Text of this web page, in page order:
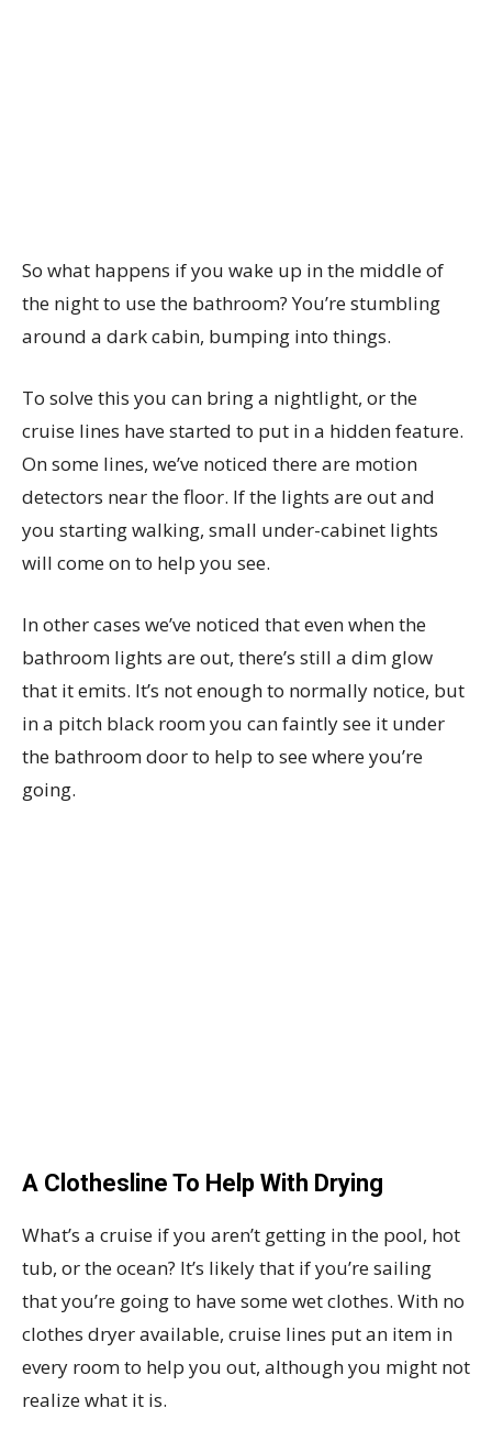
So what happens if you wake up in the middle of
the night to use the bathroom? You’re stumbling
around a dark cabin, bumping into things.
To solve this you can bring a nightlight, or the
cruise lines have started to put in a hidden feature.
On some lines, we’ve noticed there are motion
detectors near the floor. If the lights are out and
you starting walking, small under-cabinet lights
will come on to help you see.
In other cases we’ve noticed that even when the
bathroom lights are out, there’s still a dim glow
that it emits. It’s not enough to normally notice, but
in a pitch black room you can faintly see it under
the bathroom door to help to see where you’re
going.
A Clothesline To Help With Drying
What’s a cruise if you aren’t getting in the pool, hot
tub, or the ocean? It’s likely that if you’re sailing
that you’re going to have some wet clothes. With no
clothes dryer available, cruise lines put an item in
every room to help you out, although you might not
realize what it is.